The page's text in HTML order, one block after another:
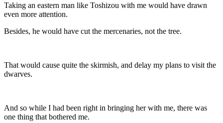
Taking an eastern man like Toshizou with me would have drawn
even more attention.
Besides, he would have cut the mercenaries, not the tree.
That would cause quite the skirmish, and delay my plans to visit the
dwarves.
And so while I had been right in bringing her with me, there was
one thing that bothered me.